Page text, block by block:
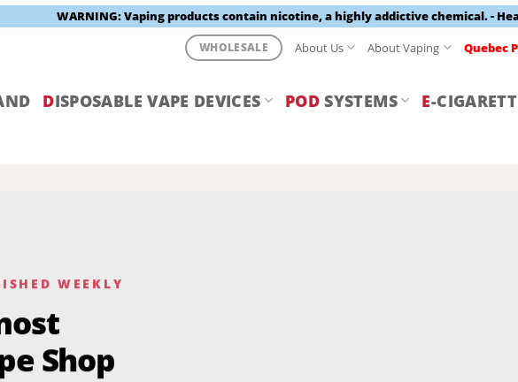
WARNING: Vaping products contain nicotine, a highly addictive chemical. -
WHOLESALE About Us About Vaping Quebec
DISPOSABLE VAPE DEVICES POD SYSTEMS E-
WEEKLY
Shop